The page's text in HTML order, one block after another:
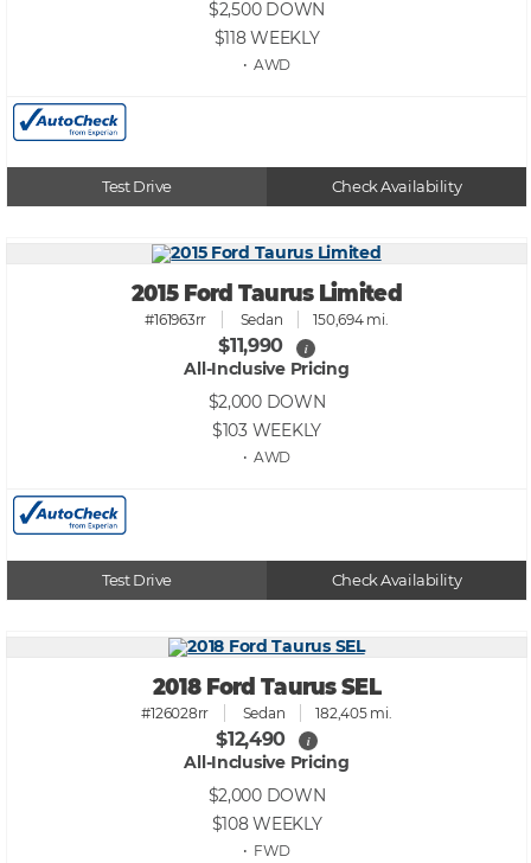
$2,500 DOWN
$118WEEKLY
• AWD
Test Drive Check Availability
2015 Ford Taurus Limited
#161963rr Sedan 150,694 mi.
$11,990 i
All-Inclusive Pricing
$2,000 DOWN
$103 WEEKLY
• AWD
Test Drive Check Availability
2018 Ford Taurus SEL
#126028rr Sedan 182,405 mi.
$12,490 i
All-Inclusive Pricing
$2,000 DOWN
$108WEEKLY
• FWD